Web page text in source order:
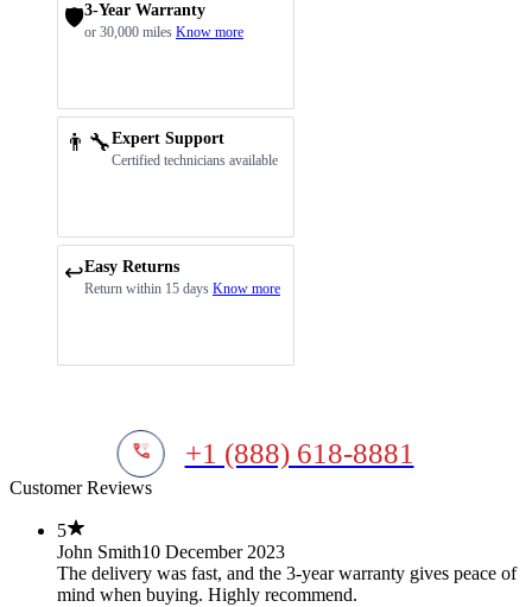
🛡️3-Year Warranty
or 30,000 miles Know more
👨‍🔧Expert Support
Certified technicians available
↩️Easy Returns
Return within 15 days Know more
+1 (888) 618-8881
Customer Reviews
5
John Smith10 December 2023
The delivery was fast, and the 3-year warranty gives peace of
mind when buying. Highly recommend.